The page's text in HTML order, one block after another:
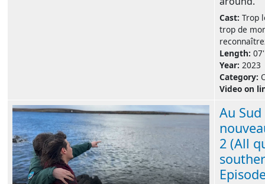
Cast: Trop
trop de
Length:
Year: 2023
Category:
Video on
Au
2 (All